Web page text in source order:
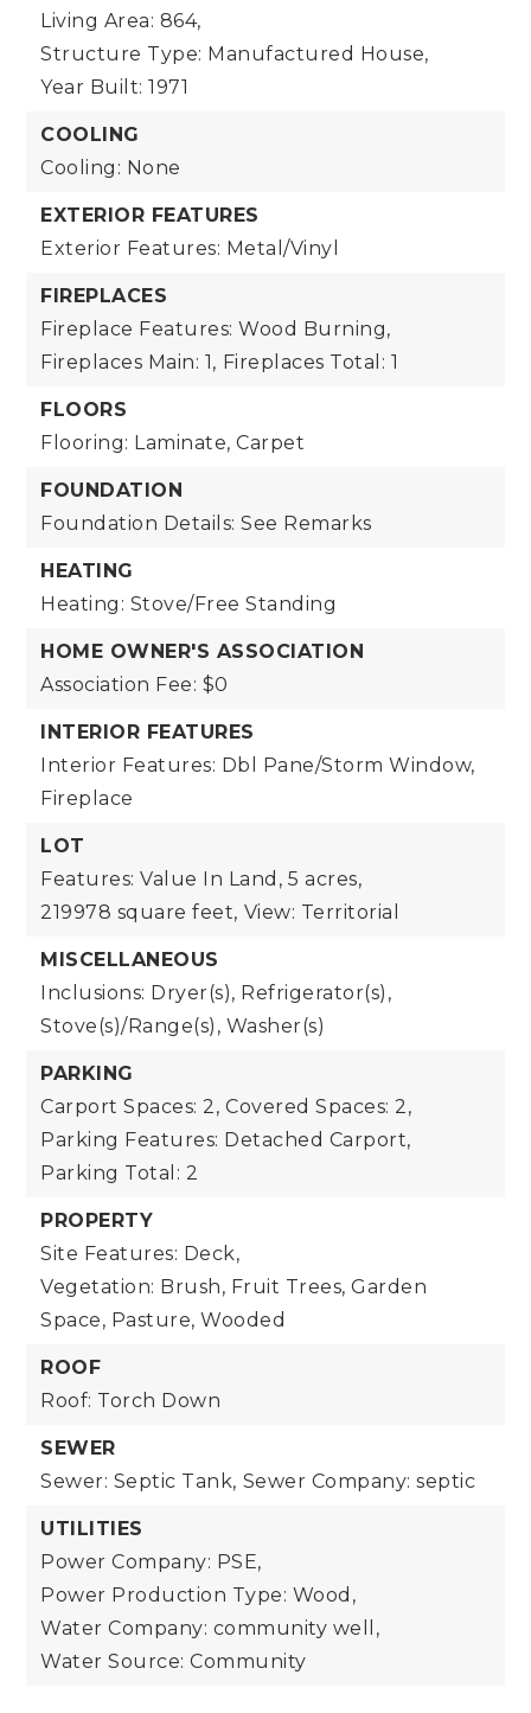
Living Area: 864,
Structure Type: Manufactured House,
Year Built: 1971
COOLING
Cooling: None
EXTERIOR FEATURES
Exterior Features: Metal/Vinyl
FIREPLACES
Fireplace Features: Wood Burning,
Fireplaces Main: 1, Fireplaces Total: 1
FLOORS
Flooring: Laminate, Carpet
FOUNDATION
Foundation Details: See Remarks
HEATING
Heating: Stove/Free Standing
HOME OWNER'S ASSOCIATION
Association Fee: $0
INTERIOR FEATURES
Interior Features: Dbl Pane/Storm Window,
Fireplace
LOT
Features: Value In Land, 5 acres,
219978 square feet, View: Territorial
MISCELLANEOUS
Inclusions: Dryer(s), Refrigerator(s),
Stove(s)/Range(s), Washer(s)
PARKING
Carport Spaces: 2, Covered Spaces: 2,
Parking Features: Detached Carport,
Parking Total: 2
PROPERTY
Site Features: Deck,
Vegetation: Brush, Fruit Trees, Garden
Space, Pasture, Wooded
ROOF
Roof: Torch Down
SEWER
Sewer: Septic Tank, Sewer Company: septic
UTILITIES
Power Company: PSE,
Power Production Type: Wood,
Water Company: community well,
Water Source: Community